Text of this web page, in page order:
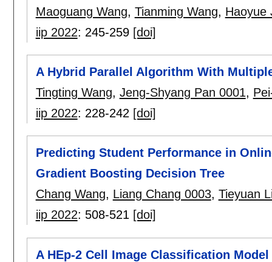
Maoguang Wang, Tianming Wang, Haoyue
iip 2022: 245-259 [doi]
A Hybrid Parallel Algorithm With
Tingting Wang, Jeng-Shyang Pan 0001,
iip 2022: 228-242 [doi]
Predicting Student Performance in
Gradient Boosting Decision Tree
Chang Wang, Liang Chang 0003, Tieyuan
iip 2022: 508-521 [doi]
A HEp-2 Cell Image Classification